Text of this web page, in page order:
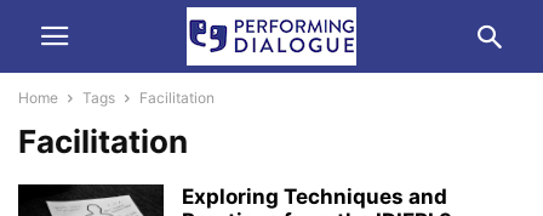
Home Tags Facilitation
Facilitation
Exploring Techniques and